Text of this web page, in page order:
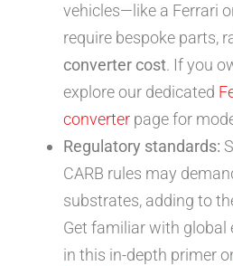
vehicles—like a Ferrari
require bespoke parts,
converter cost. If you
explore our dedicated
converter page for
Regulatory standards:
CARB rules may
substrates, adding to
Get familiar with global
in this in-depth primer